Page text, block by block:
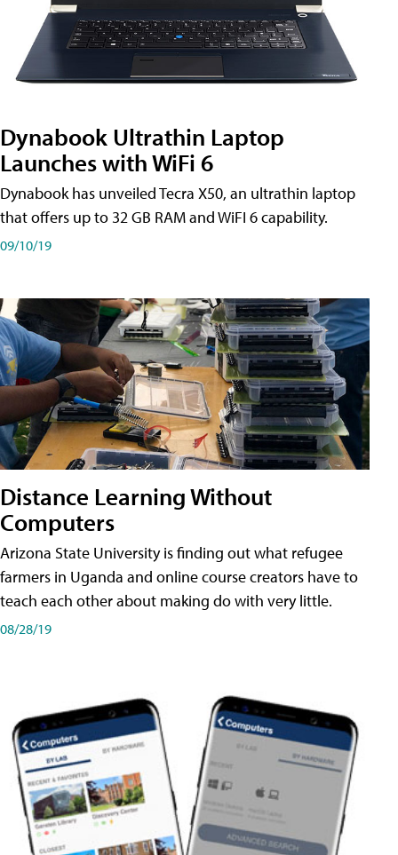
Dynabook Ultrathin Laptop
Launches with WiFi 6
Dynabook has unveiled Tecra X50, an ultrathin laptop
that offers up to 32 GB RAM and WiFI 6 capability.
09/10/19
Distance Learning Without
Computers
Arizona State University is finding out what refugee
farmers in Uganda and online course creators have to
teach each other about making do with very little.
08/28/19